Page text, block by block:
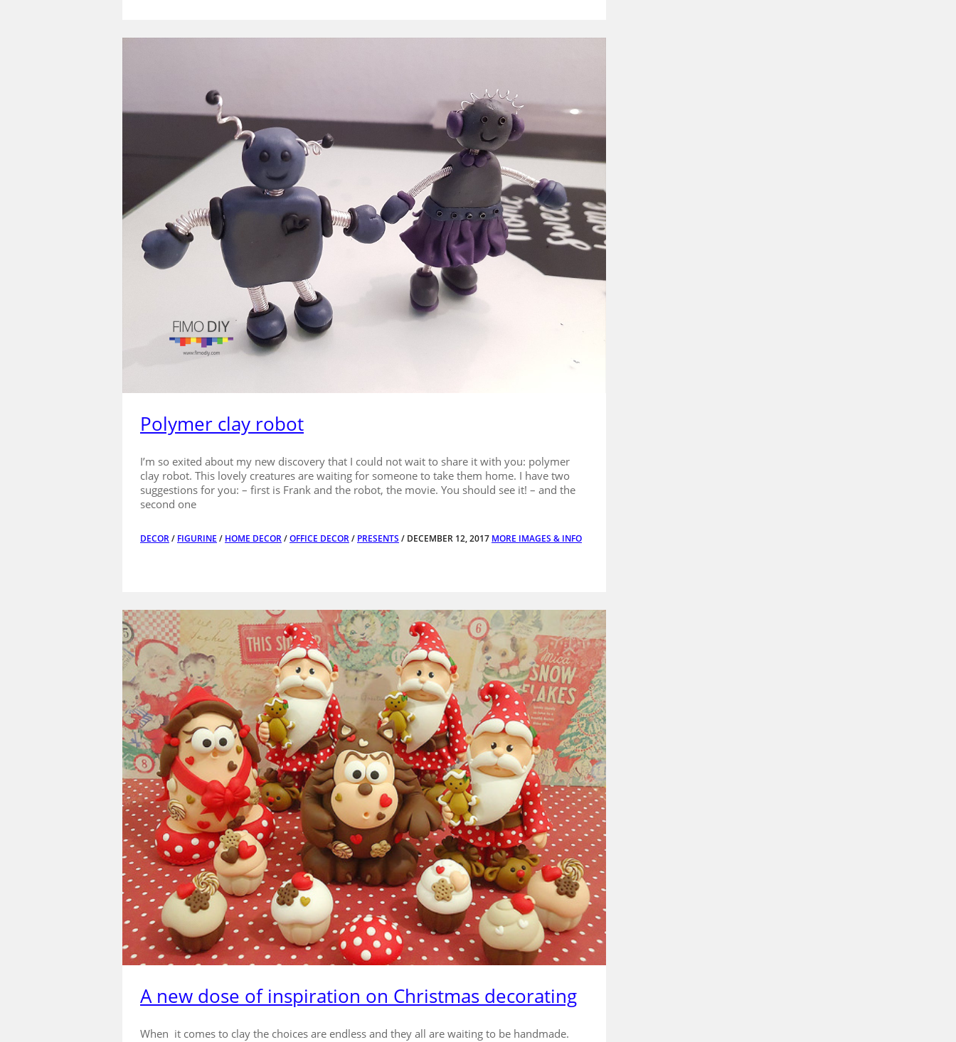
Polymer clay robot
I’m so exited about my new discovery that I could not wait to share it with you: polymer
clay robot. This lovely creatures are waiting for someone to take them home. I have two
suggestions for you: – first is Frank and the robot, the movie. You should see it! – and the
second one
DECOR/ FIGURINE / HOME DECOR/OFFICE DECOR/ PRESENTS / DECEMBER 12, 2017 MORE IMAGES & INFO
A new dose of inspiration on Christmas decorating
When it comes to clay the choices are endless and they all are waiting to be handmade.